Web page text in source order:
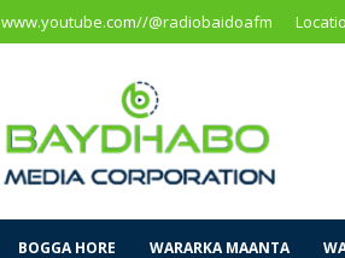
www.youtube.com//@radiobaidoafm
Corporation
BOGGA HORE WARARKA MAANTA